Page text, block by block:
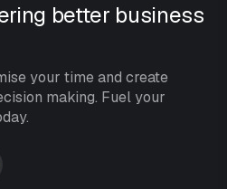
better business
your time and create
making. Fuel your